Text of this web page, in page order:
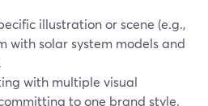
illustration or scene (e.g.,
with solar system models and
with multiple visual
to one brand style.